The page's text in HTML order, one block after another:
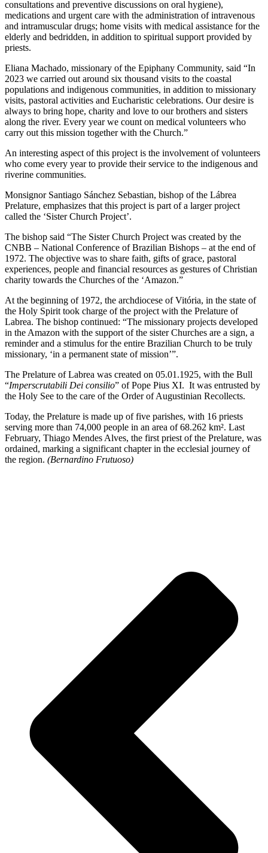
consultations and preventive discussions on oral hygiene),
medications and urgent care with the administration of intravenous
and intramuscular drugs; home visits with medical assistance for the
elderly and bedridden, in addition to spiritual support provided by
priests.
Eliana Machado, missionary of the Epiphany Community, said “In
2023 we carried out around six thousand visits to the coastal
populations and indigenous communities, in addition to missionary
visits, pastoral activities and Eucharistic celebrations. Our desire is
always to bring hope, charity and love to our brothers and sisters
along the river. Every year we count on medical volunteers who
carry out this mission together with the Church.”
An interesting aspect of this project is the involvement of volunteers
who come every year to provide their service to the indigenous and
riverine communities.
Monsignor Santiago Sánchez Sebastian, bishop of the Lábrea
Prelature, emphasizes that this project is part of a larger project
called the ‘Sister Church Project’.
The bishop said “The Sister Church Project was created by the
CNBB – National Conference of Brazilian Bishops – at the end of
1972. The objective was to share faith, gifts of grace, pastoral
experiences, people and financial resources as gestures of Christian
charity towards the Churches of the ‘Amazon.”
At the beginning of 1972, the archdiocese of Vitória, in the state of
the Holy Spirit took charge of the project with the Prelature of
Labrea. The bishop continued: “The missionary projects developed
in the Amazon with the support of the sister Churches are a sign, a
reminder and a stimulus for the entire Brazilian Church to be truly
missionary, ‘in a permanent state of mission’”.
The Prelature of Labrea was created on 05.01.1925, with the Bull
“Imperscrutabili Dei consilio” of Pope Pius XI. It was entrusted by
the Holy See to the care of the Order of Augustinian Recollects.
Today, the Prelature is made up of five parishes, with 16 priests
serving more than 74,000 people in an area of 68.262 km². Last
February, Thiago Mendes Alves, the first priest of the Prelature, was
ordained, marking a significant chapter in the ecclesial journey of
the region. (Bernardino Frutuoso)